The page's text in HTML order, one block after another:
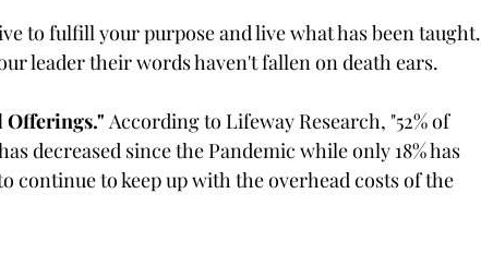
to fulfill your purpose and live what has been taught.
leader their words haven't fallen on death ears.
Offerings." According to Lifeway Research, "52% of
decreased since the Pandemic while only 18% has
continue to keep up with the overhead costs of the